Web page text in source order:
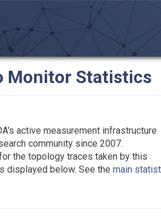
Monitor Statistics
active measurement infrastructure
community since 2007.
the topology traces taken by this
displayed below. See the main